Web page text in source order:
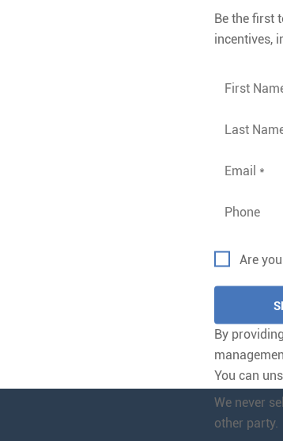
Be the first
incentives,
Are
By
You can
We never
other party.